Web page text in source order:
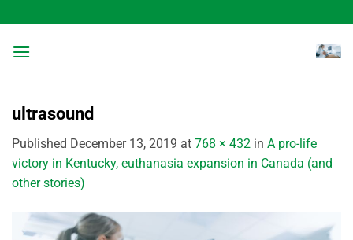
to
content
ultrasound
Published December 13, 2019 at 768 × 432 in A pro-life
victory in Kentucky, euthanasia expansion in Canada (and
other stories)